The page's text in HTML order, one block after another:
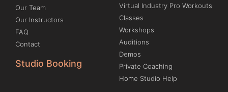
Our Team
Our Instructors
FAQ
Contact
Studio Booking
Virtual Industry Pro Workouts
Classes
Workshops
Auditions
Demos
Private Coaching
Home Studio Help